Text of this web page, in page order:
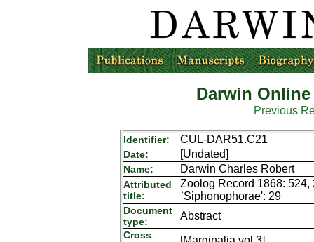
Darwin
Previous
Identifier: CUL-DAR51.C21
Date: [Undated]
Name: Darwin Charles Robert
Attributed
title:
Zoolog Record 1868: 524,
`Siphonophorae': 29
Document
type:
Abstract
Cross